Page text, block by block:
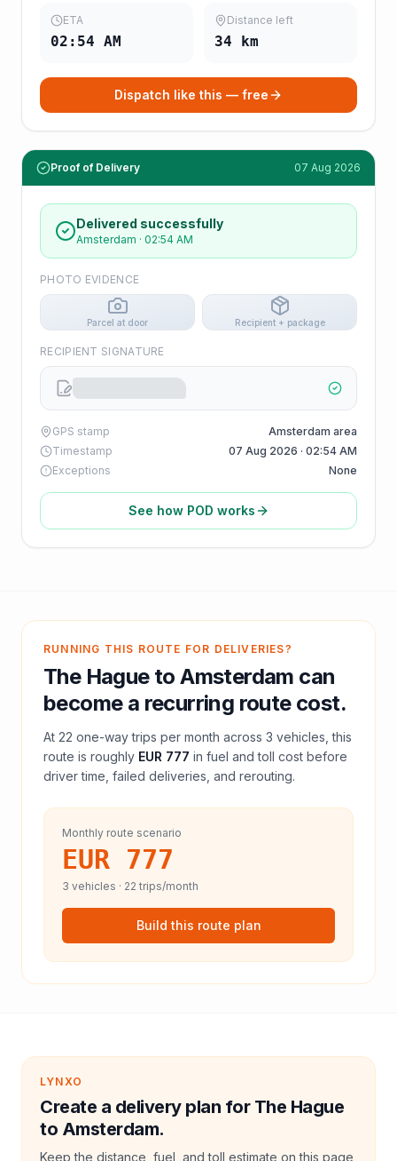
ETA
02:54 AM
Distance left
34 km
Dispatch like this — free
Proof of Delivery 07 Aug 2026
Delivered successfully
Amsterdam · 02:54 AM
PHOTO EVIDENCE
Parcel at door Recipient + package
RECIPIENT SIGNATURE
GPS stamp
Amsterdam area
Timestamp
07 Aug 2026 · 02:54 AM
Exceptions
None
See how POD works
RUNNING THIS ROUTE FOR DELIVERIES?
The HaguetoAmsterdam can
become a recurring route cost.
At 22 one-way trips per month across 3 vehicles, this
route is roughly EUR 777 in fuel andtoll cost before
driver time, failed deliveries, and rerouting.
Monthly route scenario
EUR 777
3 vehicles · 22 trips/month
Build this route plan
LYNXO
Create a delivery plan for The Hague
to Amsterdam.
Keep the distance, fuel, and toll estimate on this page,